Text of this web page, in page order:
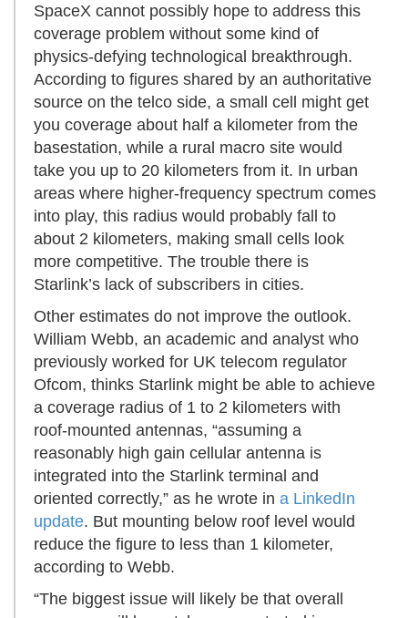
SpaceX cannot possibly hope to address this
coverage problem without some kind of
physics-defying technological breakthrough.
According to figures shared by an authoritative
source on the telco side, a small cell might get
you coverage about half a kilometer from the
basestation, while a rural macro site would
take you up to 20 kilometers from it. In urban
areas where higher-frequency spectrum comes
into play, this radius would probably fall to
about 2 kilometers, making small cells look
more competitive. The trouble there is
Starlink’s lack of subscribers in cities.
Other estimates do not improve the outlook.
William Webb, an academic and analyst who
previously worked for UK telecom regulator
Ofcom, thinks Starlink might be able to achieve
a coverage radius of 1 to 2 kilometers with
roof-mounted antennas, “assuming a
reasonably high gain cellular antenna is
integrated into the Starlink terminal and
oriented correctly,” as he wrote in a LinkedIn
update. But mounting below roof level would
reduce the figure to less than 1 kilometer,
according to Webb.
“The biggest issue will likely be that overall